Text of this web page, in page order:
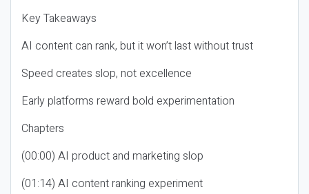
Key Takeaways
AI content can rank, but it won’t last without trust
Speed creates slop, not excellence
Early platforms reward bold experimentation
Chapters
(00:00) AI product and marketing slop
(01:14) AI content ranking experiment